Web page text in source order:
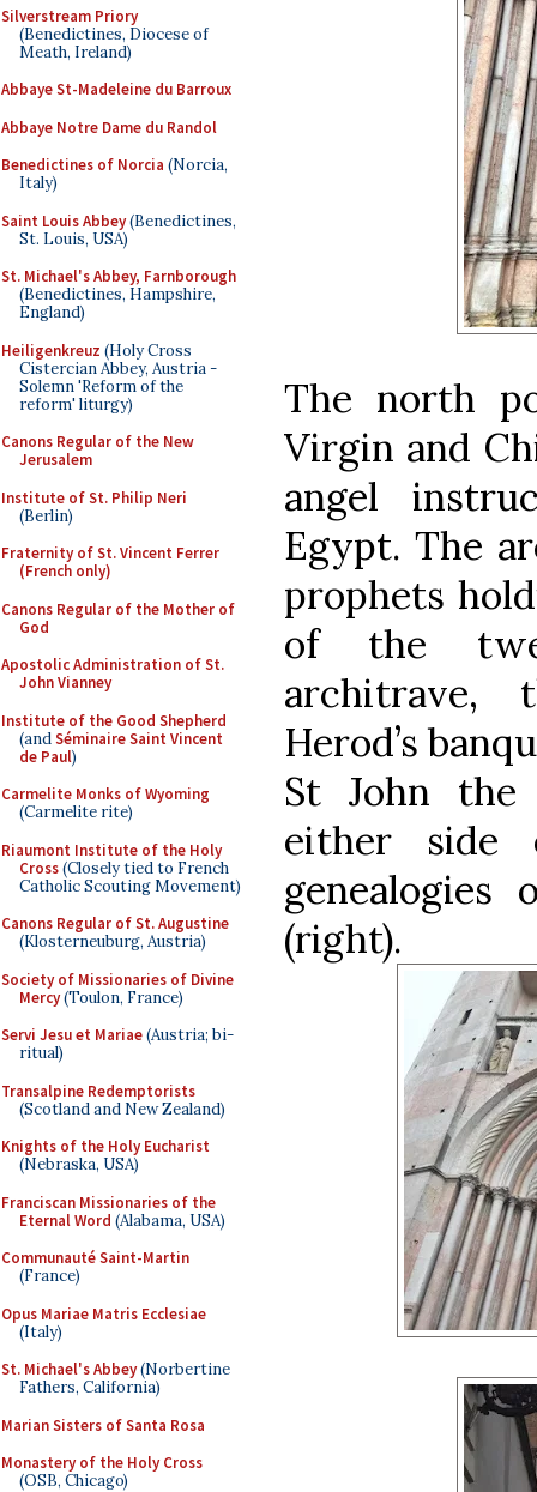
Silverstream Priory
(Benedictines, Diocese of
Meath, Ireland)
Abbaye St-Madeleine du Barroux
Abbaye Notre Dame du Randol
Benedictines of Norcia (Norcia,
Italy)
Saint Louis Abbey(Benedictines,
St. Louis, USA)
St. Michael's Abbey, Farnborough
(Benedictines, Hampshire,
England)
Heiligenkreuz (Holy Cross
Cistercian Abbey, Austria -
Solemn 'Reform of the
reform' liturgy)
Canons Regular of the New
Jerusalem
Institute of St. Philip Neri
(Berlin)
Fraternity of St. Vincent Ferrer
(French only)
Canons Regular of the Mother of
God
Apostolic Administration of St.
John Vianney
Institute of the Good Shepherd
(andSéminaire Saint Vincent
de Paul)
Carmelite Monks of Wyoming
(Carmelite rite)
Riaumont Institute of the Holy
Cross(Closely tied to French
Catholic Scouting Movement)
Canons Regular of St. Augustine
(Klosterneuburg, Austria)
Society of Missionaries of Divine
Mercy(Toulon, France)
Servi Jesu et Mariae(Austria; bi-
ritual)
Transalpine Redemptorists
(Scotland and New Zealand)
Knights of the Holy Eucharist
(Nebraska, USA)
Franciscan Missionaries of the
Eternal Word (Alabama, USA)
Communauté Saint-Martin
(France)
Opus Mariae Matris Ecclesiae
(Italy)
St. Michael's Abbey(Norbertine
Fathers, California)
Marian Sisters of Santa Rosa
Monastery of the Holy Cross
(OSB, Chicago)
The north
Virgin and
angel
Egypt. The
prophets
of the
architrave,
Herod’s
St John the
either
(right).